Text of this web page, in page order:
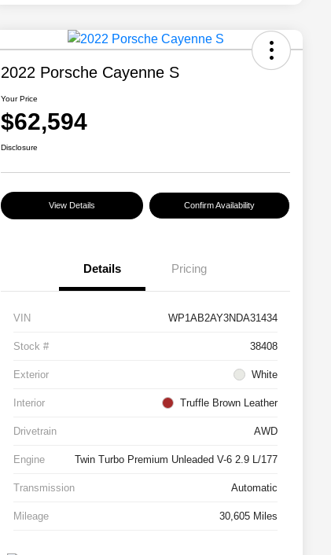
2022 Porsche Cayenne S
Your Price
$62,594
Disclosure
View Details Confirm Availability
Details Pricing
VIN WP1AB2AY3NDA31434
Stock # 38408
Exterior White
Interior Truffle Brown Leather
Drivetrain AWD
Engine Twin Turbo Premium Unleaded V-6 2.9 L/177
Transmission Automatic
Mileage 30,605 Miles